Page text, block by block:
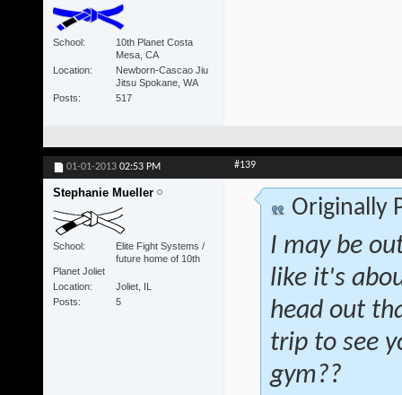
School
10th Planet Costa
Mesa, CA
Location
Newborn-Cascao Jiu
Jitsu Spokane, WA
Posts
517
01-01-2013 02:53 PM #139
Stephanie Mueller
School
Elite Fight Systems /
future home of 10th
Planet Joliet
Location
Joliet, IL
Posts
5
Originally
I may be
like it's
head out
trip to see
gym??